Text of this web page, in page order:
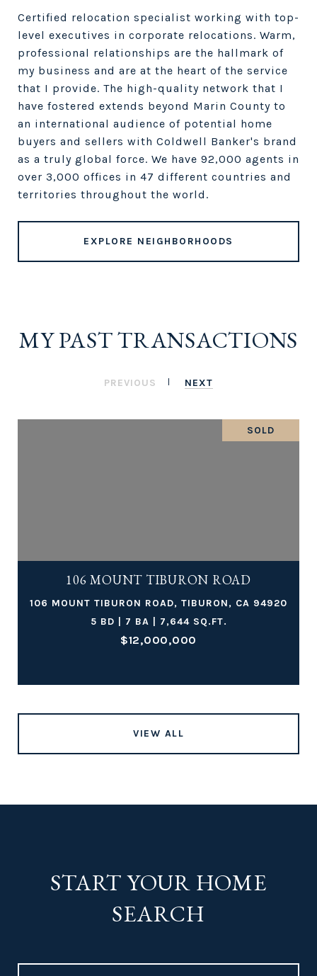
Certified relocation specialist working with top-
level executives in corporate relocations. Warm,
professional relationships are the hallmark of
my business and are at the heart of the service
that I provide. The high-quality network that I
have fostered extends beyond Marin County to
an international audience of potential home
buyers and sellers with Coldwell Banker's brand
as a truly global force. We have 92,000 agents in
over 3,000 offices in 47 different countries and
territories throughout the world.
EXPLORE NEIGHBORHOODS
MY PAST TRANSACTIONS
PREVIOUS NEXT
SOLD
106 MOUNT TIBURON ROAD
106 MOUNT TIBURON ROAD, TIBURON, CA 94920
5 BD | 7 BA | 7,644 SQ.FT.
$12,000,000
VIEW ALL
START YOUR HOME
SEARCH